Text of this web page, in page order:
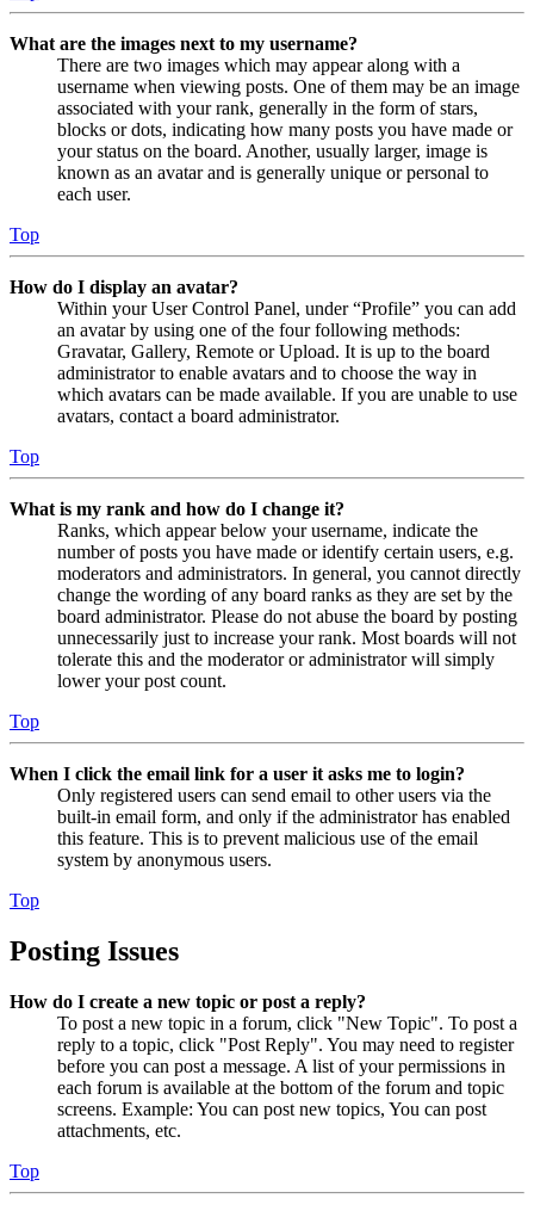
What are the images next to my username?
There are two images which may appear along with a
username when viewing posts. One of them may be an image
associated with your rank, generally in the form of stars,
blocks or dots, indicating how many posts you have made or
your status on the board. Another, usually larger, image is
known as an avatar and is generally unique or personal to
each user.
Top
How do I display an avatar?
Within your User Control Panel, under “Profile” you can add
an avatar by using one of the four following methods:
Gravatar, Gallery, Remote or Upload. It is up to the board
administrator to enable avatars and to choose the way in
which avatars can be made available. If you are unable to use
avatars, contact a board administrator.
Top
What is my rank and how do I change it?
Ranks, which appear below your username, indicate the
number of posts you have made or identify certain users, e.g.
moderators and administrators. In general, you cannot directly
change the wording of any board ranks as they are set by the
board administrator. Please do not abuse the board by posting
unnecessarily just to increase your rank. Most boards will not
tolerate this and the moderator or administrator will simply
lower your post count.
Top
When I click the email link for a user it asks me to login?
Only registered users can send email to other users via the
built-in email form, and only if the administrator has enabled
this feature. This is to prevent malicious use of the email
system by anonymous users.
Top
Posting Issues
How do I create a new topic or post a reply?
To post a new topic in a forum, click "New Topic". To post a
reply to a topic, click "Post Reply". You may need to register
before you can post a message. A list of your permissions in
each forum is available at the bottom of the forum and topic
screens. Example: You can post new topics, You can post
attachments, etc.
Top